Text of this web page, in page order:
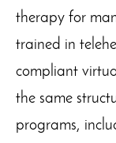
therapy for
trained in
compliant
the same
programs,